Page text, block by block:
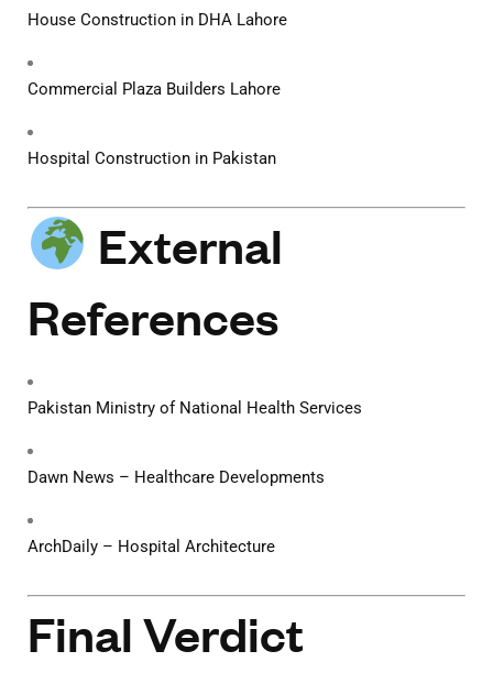
House Construction in DHA Lahore
Commercial Plaza Builders Lahore
Hospital Construction in Pakistan
External
References
Pakistan Ministry of National Health Services
Dawn News – Healthcare Developments
ArchDaily – Hospital Architecture
Final Verdict